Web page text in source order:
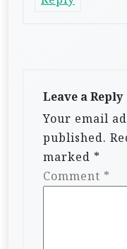
Leave a Reply
Your email
published.
marked *
Comment *